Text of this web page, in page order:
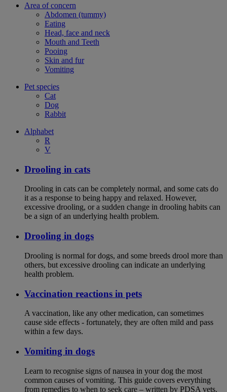
Area of concern
Abdomen (tummy)
Eating
Head, face and neck
Mouth and Teeth
Pooing
Skin and fur
Vomiting
Pet species
Cat
Dog
Rabbit
Alphabet
R
V
Drooling in cats
Drooling in cats can be completely normal, and some cats do
it as a response to being happy and relaxed. However,
excessive drooling, or a sudden change in drooling habits can
be a sign of an underlying health problem.
Drooling in dogs
Drooling is normal for dogs, and some breeds drool more than
others, but excessive drooling can indicate an underlying
health problem.
Vaccination reactions in pets
A vaccination, like any other medication, can sometimes
cause side effects - fortunately, they are often mild and pass
within a few days.
Vomiting in dogs
Learn to recognise signs of nausea in your dog the most
common causes of vomiting. This guide covers everything
from remedies to when to seek care – written by PDSA vets.